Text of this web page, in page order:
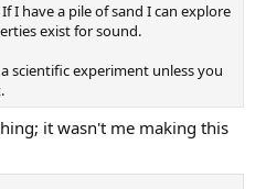
I have a pile of sand I can explore
exist for sound.
scientific experiment unless you
it wasn't me making this